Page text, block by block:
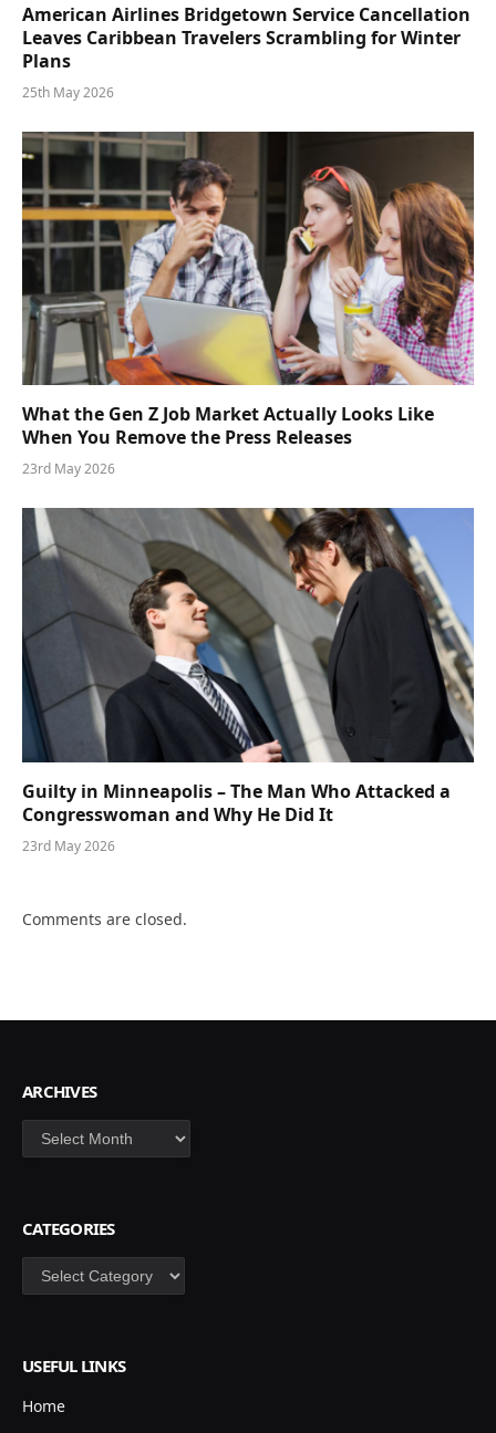
American Airlines Bridgetown Service Cancellation
Leaves Caribbean Travelers Scrambling for Winter
Plans
25th May 2026
What the Gen Z Job Market Actually Looks Like
When You Remove the Press Releases
23rd May 2026
Guilty in Minneapolis – The Man Who Attacked a
Congresswoman and Why He Did It
23rd May 2026
Comments are closed.
ARCHIVES
Archives
CATEGORIES
Categories
USEFUL LINKS
Home